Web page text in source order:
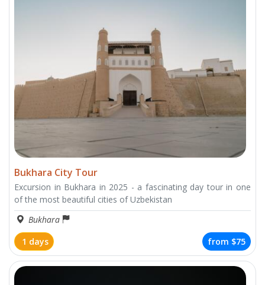
Bukhara City Tour
Excursion in Bukhara in 2025 - a fascinating day tour in one
of the most beautiful cities of Uzbekistan
Bukhara
1 days
from $75